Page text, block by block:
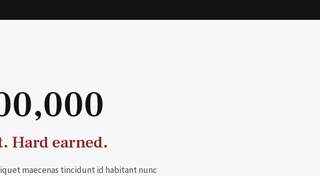
Hard earned.
maecenas tincidunt id habitant nunc